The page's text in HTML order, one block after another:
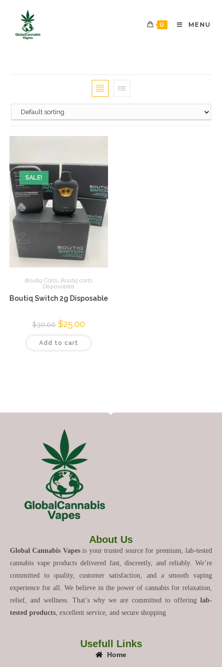
0 MENU
SALE!
Boutiq Carts, Boutiq carts
Disposables
Boutiq Switch 2g Disposable
$30.00 $25.00
Add to cart
About Us
Global Cannabis Vapesis your trusted source for premium, lab-tested
cannabis vape products delivered fast, discreetly, and reliably. We’re
committed to quality, customer satisfaction, and a smooth vaping
experience for all. We believe in the power of cannabis for relaxation,
relief, and wellness. That’s why we are committed to offering lab-
tested products , excellent service, and secure shopping
Usefull Links
Home